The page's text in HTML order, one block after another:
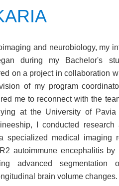
and neurobiology, my
during my Bachelor's
on a project in collaboration
of my program
me to reconnect with the
at the University of
I conducted research
specialized medical imaging
autoimmune encephalitis by
advanced segmentation
brain volume changes.